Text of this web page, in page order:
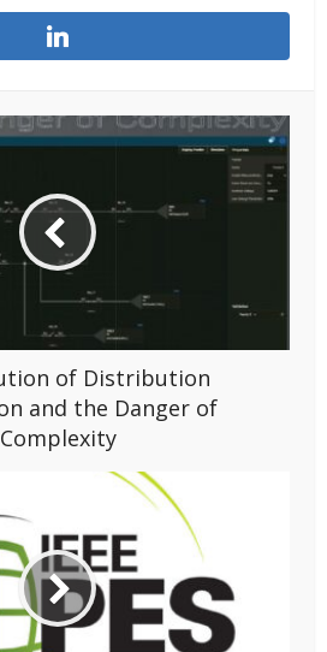
of Distribution
and the Danger of
Complexity